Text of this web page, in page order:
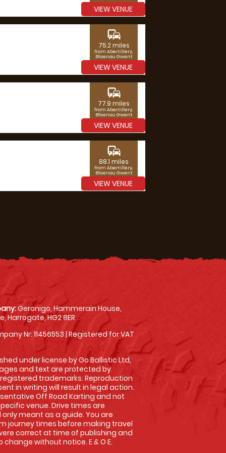
VIEW VENUE
commute
75.2 miles
from Abertillery,
Blaenau Gwent
VIEW VENUE
commute
77.9 miles
from Abertillery,
Blaenau Gwent
VIEW VENUE
commute
88.1 miles
from Abertillery,
Blaenau Gwent
VIEW VENUE
Geronigo, Hammerain House,
Harrogate, HG2 8ER
Nr: 11456553 | Registered for VAT
under license by Go Ballistic Ltd,
and text are protected by
trademarks. Reproduction
in writing will result in legal action.
Off Road Karting and not
venue. Drive times are
meant as a guide. You are
journey times before making travel
correct at time of publishing and
without notice. E & O E.